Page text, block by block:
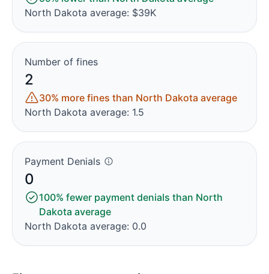
North Dakota average: $39K
Number of fines
2
30% more fines than North Dakota average
North Dakota average: 1.5
Payment Denials
0
100% fewer payment denials than North
Dakota average
North Dakota average: 0.0